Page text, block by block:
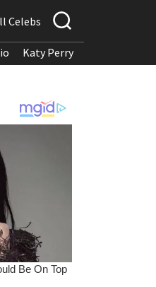
Celebs
Katy Perry